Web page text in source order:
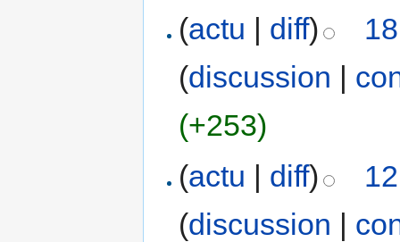
(actu | diff)
(discussion |
(+253)
(actu | diff)
(discussion |